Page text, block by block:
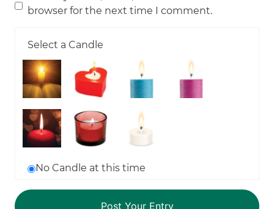
browser for the next time I comment.
Select a Candle
No Candle at this time